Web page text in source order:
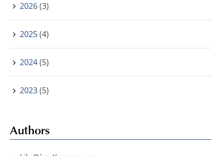
2026(3)
2025(4)
2024(5)
2023(5)
Authors